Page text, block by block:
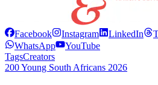
Facebook Instagram LinkedIn
WhatsApp
YouTube
TagsCreators
200 Young South Africans 2026